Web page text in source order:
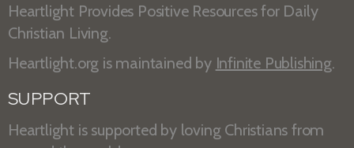
Heartlight Provides Positive Resources for Daily
Christian Living.
Heartlight.org is maintained by Infinite Publishing.
SUPPORT
Heartlight is supported by loving Christians from